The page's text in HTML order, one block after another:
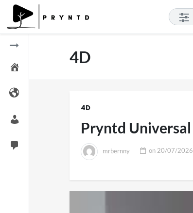
4D
4D
Pryntd Universal
mrbernny on 20/07/2026